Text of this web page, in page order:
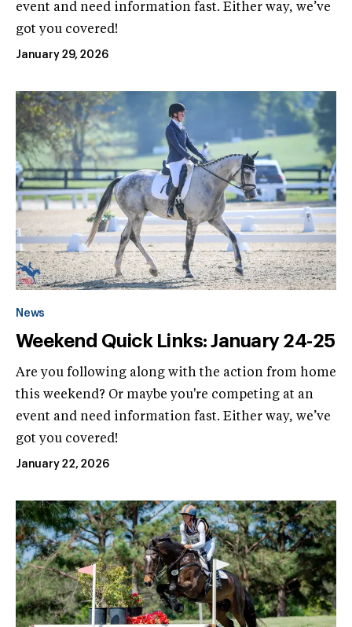
event and need information fast. Either way, we’ve
got you covered!
January 29, 2026
News
Weekend Quick Links: January 24-25
Are you following along with the action from home
this weekend? Or maybe you're competing at an
event and need information fast. Either way, we’ve
got you covered!
January 22, 2026